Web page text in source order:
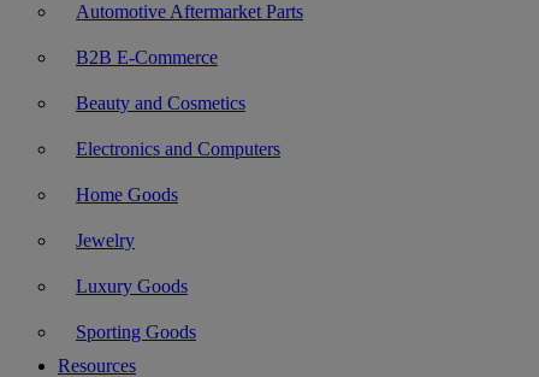
Automotive Aftermarket Parts
B2B E-Commerce
Beauty and Cosmetics
Electronics and Computers
Home Goods
Jewelry
Luxury Goods
Sporting Goods
Resources